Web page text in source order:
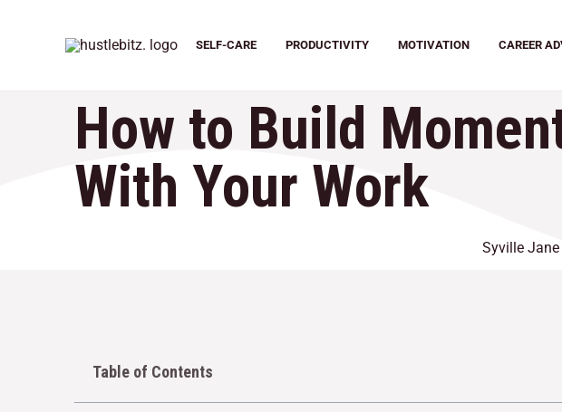
SELF-CARE PRODUCTIVITY MOTIVATION CAREER
How to Build
With Your Work
Syville
Table of Contents